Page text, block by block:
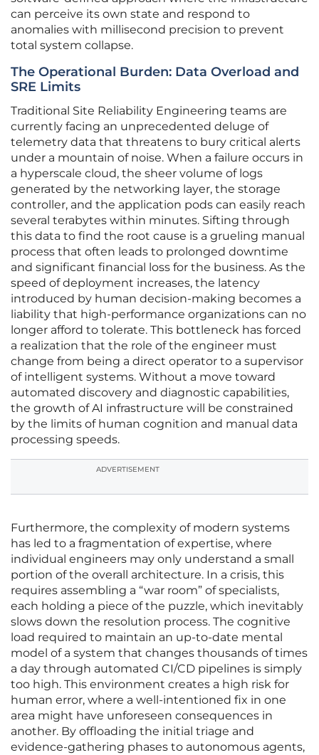
can perceive its own state and respond to
anomalies with millisecond precision to prevent
total system collapse.
The Operational Burden: Data Overload and
SRE Limits
Traditional Site Reliability Engineering teams are
currently facing an unprecedented deluge of
telemetry data that threatens to bury critical alerts
under a mountain of noise. When a failure occurs in
a hyperscale cloud, the sheer volume of logs
generated by the networking layer, the storage
controller, and the application pods can easily reach
several terabytes within minutes. Sifting through
this data to find the root cause is a grueling manual
process that often leads to prolonged downtime
and significant financial loss for the business. As the
speed of deployment increases, the latency
introduced by human decision-making becomes a
liability that high-performance organizations can no
longer afford to tolerate. This bottleneck has forced
a realization that the role of the engineer must
change from being a direct operator to a supervisor
of intelligent systems. Without a move toward
automated discovery and diagnostic capabilities,
the growth of AI infrastructure will be constrained
by the limits of human cognition and manual data
processing speeds.
ADVERTISEMENT
Furthermore, the complexity of modern systems
has led to a fragmentation of expertise, where
individual engineers may only understand a small
portion of the overall architecture. In a crisis, this
requires assembling a “war room” of specialists,
each holding a piece of the puzzle, which inevitably
slows down the resolution process. The cognitive
load required to maintain an up-to-date mental
model of a system that changes thousands of times
a day through automated CI/CD pipelines is simply
too high. This environment creates a high risk for
human error, where a well-intentioned fix in one
area might have unforeseen consequences in
another. By offloading the initial triage and
evidence-gathering phases to autonomous agents,